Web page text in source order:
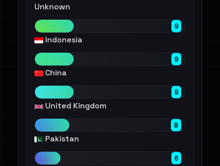
Unknown
9
Indonesia
9
China
9
United Kingdom
8
Pakistan
6